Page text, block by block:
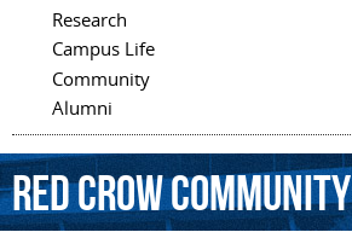
Research
Campus Life
Community
Alumni
RedCrowCommunity